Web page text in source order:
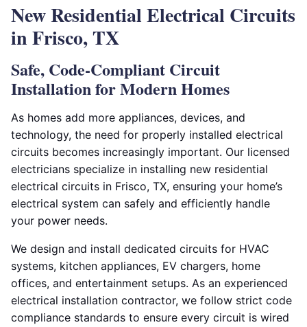
New Residential Electrical Circuits
in Frisco, TX
Safe, Code-Compliant Circuit
Installation for Modern Homes
As homes add more appliances, devices, and
technology, the need for properly installed electrical
circuits becomes increasingly important. Our licensed
electricians specialize in installing new residential
electrical circuits in Frisco, TX, ensuring your home’s
electrical system can safely and efficiently handle
your power needs.
We design and install dedicated circuits for HVAC
systems, kitchen appliances, EV chargers, home
offices, and entertainment setups. As an experienced
electrical installation contractor, we follow strict code
compliance standards to ensure every circuit is wired